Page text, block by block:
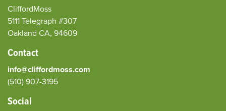
CliffordMoss
5111 Telegraph #307
Oakland CA, 94609
Contact
info@cliffordmoss.com
(510) 907-3195‬
Social